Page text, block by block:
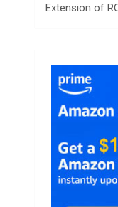
Extension of